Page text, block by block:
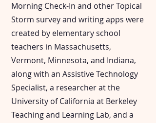
Morning Check-In and other Topical
Storm survey and writing apps were
created by elementary school
teachers in Massachusetts,
Vermont, Minnesota, and Indiana,
along with an Assistive Technology
Specialist, a researcher at the
University of California at Berkeley
Teaching and Learning Lab, and a